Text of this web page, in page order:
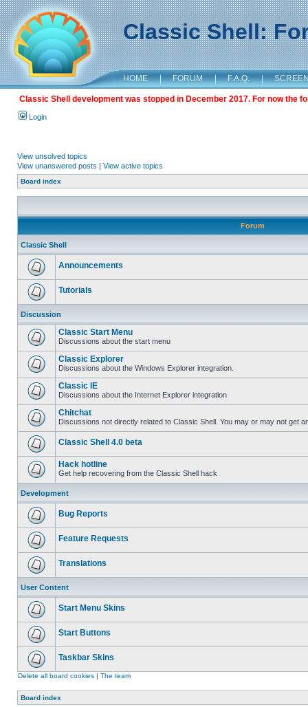
Classic Shell:
HOME | FORUM | F.A.Q. |
Classic Shell development was stopped in December 2017. For now the
Login
View unsolved topics
View unanswered posts | View active topics
Board index
Forum
Classic Shell
Announcements
Tutorials
Discussion
Classic Start Menu
Discussions about the start menu
Classic Explorer
Discussions about the Windows Explorer integration.
Classic IE
Discussions about the Internet Explorer integration
Chitchat
Discussions not directly related to Classic Shell. You may or may not get
Classic Shell 4.0 beta
Hack hotline
Get help recovering from the Classic Shell hack
Development
Bug Reports
Feature Requests
Translations
User Content
Start Menu Skins
Start Buttons
Taskbar Skins
Delete all board cookies | The team
Board index